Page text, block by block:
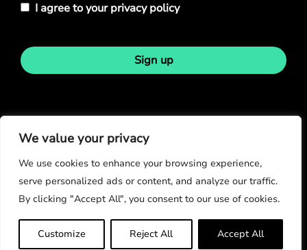
We value your privacy
We use cookies to enhance your browsing experience,
serve personalized ads or content, and analyze our traffic.
By clicking "Accept All", you consent to our use of cookies.
Customize Reject All Accept All
I agree to your privacy policy
Sign up